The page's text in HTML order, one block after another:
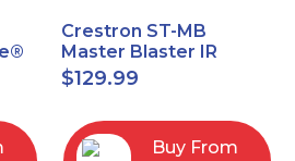
Crestron ST-MB
Master Blaster IR
Sprayer New Open Box
$129.99
Buy From